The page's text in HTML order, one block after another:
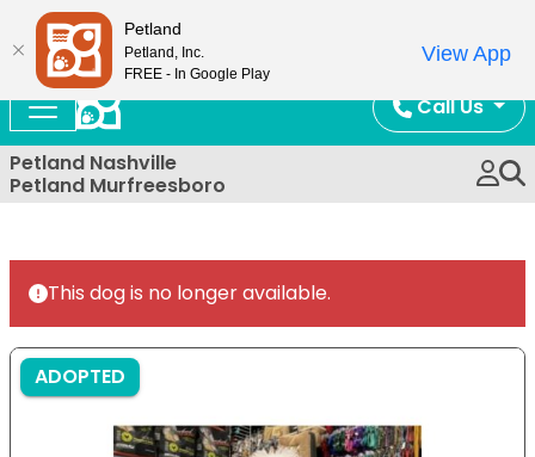
Call Us
Petland Nashville
Petland Murfreesboro
This dog is no longer available.
ADOPTED
Petland
Petland, Inc.
FREE - In Google Play
View App